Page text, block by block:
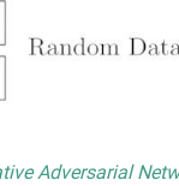
Adversarial